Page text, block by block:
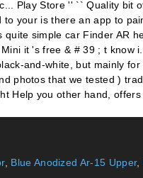
, Blue Anodized Ar-15 Upper,